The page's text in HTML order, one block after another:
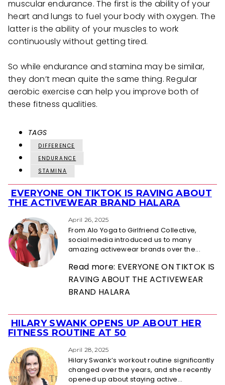
muscular endurance. The first is the ability of your
heart and lungs to fuel your body with oxygen. The
latter is the ability of your muscles to work
continuously without getting tired.
So while endurance and stamina may be similar,
they don’t mean quite the same thing. Regular
aerobic exercise can help you improve both of
these fitness qualities.
TAGS
DIFFERENCE
ENDURANCE
STAMINA
Section
Heading
EVERYONE ON TIKTOK IS RAVING ABOUT
THE ACTIVEWEAR BRAND HALARA
April 26, 2025
From Alo Yoga to Girlfriend Collective,
social media introduced us to many
amazing activewear brands over the...
Read more: EVERYONE ON TIKTOK IS
RAVING ABOUT THE ACTIVEWEAR
BRAND HALARA
Section
Heading
HILARY SWANK OPENS UP ABOUT HER
FITNESS ROUTINE AT 50
April 28, 2025
Hilary Swank’s workout routine significantly
changed over the years, and she recently
opened up about staying active...